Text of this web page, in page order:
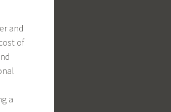
and
of
a